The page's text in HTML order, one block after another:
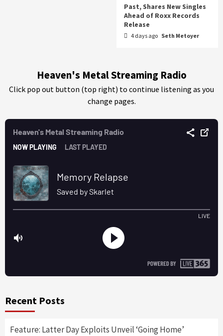
Past, Shares New Singles
Ahead of Roxx Records
Release
4 days ago Seth Metoyer
Heaven's Metal Streaming Radio
Click pop out button (top right) to continue listening as you
change pages.
Recent Posts
Feature: Latter Day Exploits Unveil ‘Going Home’